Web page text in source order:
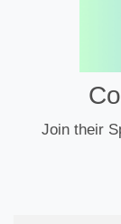
Join their